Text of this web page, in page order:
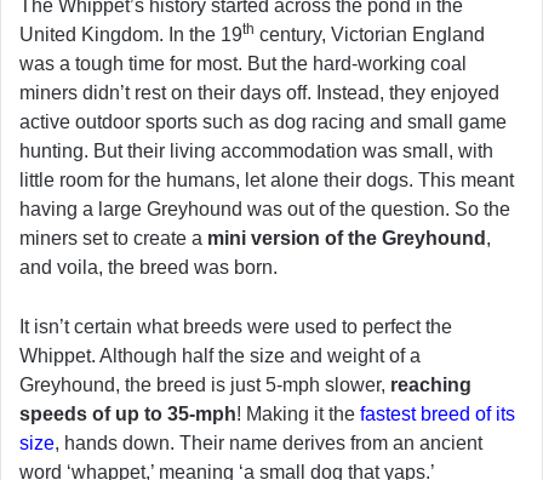
The Whippet’s history started across the pond in the
United Kingdom. In the 19th century, Victorian England
was a tough time for most. But the hard-working coal
miners didn’t rest on their days off. Instead, they enjoyed
active outdoor sports such as dog racing and small game
hunting. But their living accommodation was small, with
little room for the humans, let alone their dogs. This meant
having a large Greyhound was out of the question. So the
miners set to create a mini version of the Greyhound ,
and voila, the breed was born.
It isn’t certain what breeds were used to perfect the
Whippet. Although half the size and weight of a
Greyhound, the breed is just 5-mph slower, reaching
speeds of up to 35-mph! Making it the fastest breed of its
size, hands down. Their name derives from an ancient
word ‘whappet,’ meaning ‘a small dog that yaps.’